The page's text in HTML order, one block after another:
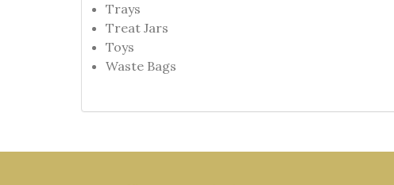
Trays
Treat Jars
Toys
Waste Bags